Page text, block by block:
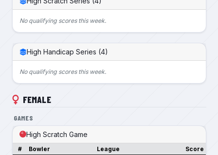
No qualifying scores this week.
High Handicap Series (4)
No qualifying scores this week.
FEMALE
GAMES
High Scratch Game
# Bowler League Score